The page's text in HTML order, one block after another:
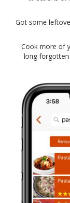
Got some
Cook more of
long